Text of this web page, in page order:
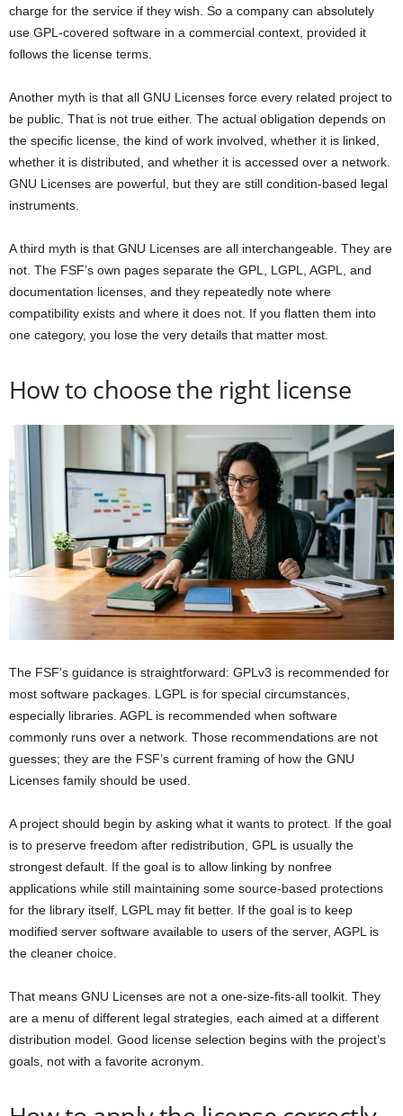
charge for the service if they wish. So a company can absolutely
use GPL-covered software in a commercial context, provided it
follows the license terms.
Another myth is that all GNU Licenses force every related project to
be public. That is not true either. The actual obligation depends on
the specific license, the kind of work involved, whether it is linked,
whether it is distributed, and whether it is accessed over a network.
GNU Licenses are powerful, but they are still condition-based legal
instruments.
A third myth is that GNU Licenses are all interchangeable. They are
not. The FSF’s own pages separate the GPL, LGPL, AGPL, and
documentation licenses, and they repeatedly note where
compatibility exists and where it does not. If you flatten them into
one category, you lose the very details that matter most.
How to choose the right license
The FSF’s guidance is straightforward: GPLv3 is recommended for
most software packages. LGPL is for special circumstances,
especially libraries. AGPL is recommended when software
commonly runs over a network. Those recommendations are not
guesses; they are the FSF’s current framing of how the GNU
Licenses family should be used.
A project should begin by asking what it wants to protect. If the goal
is to preserve freedom after redistribution, GPL is usually the
strongest default. If the goal is to allow linking by nonfree
applications while still maintaining some source-based protections
for the library itself, LGPL may fit better. If the goal is to keep
modified server software available to users of the server, AGPL is
the cleaner choice.
That means GNU Licenses are not a one-size-fits-all toolkit. They
are a menu of different legal strategies, each aimed at a different
distribution model. Good license selection begins with the project’s
goals, not with a favorite acronym.